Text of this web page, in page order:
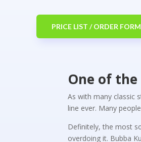
PRICE LIST / ORDER FORM
One of
As with many classic
line ever. Many
Definitely, the most
overdoing it. Bubba